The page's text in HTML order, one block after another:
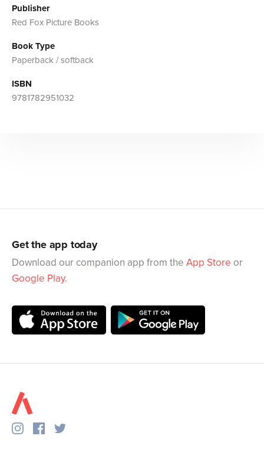
Publisher
Red Fox Picture Books
Book Type
Paperback / softback
ISBN
9781782951032
Get the app today
Download our companion app from the App Store or
Google Play.